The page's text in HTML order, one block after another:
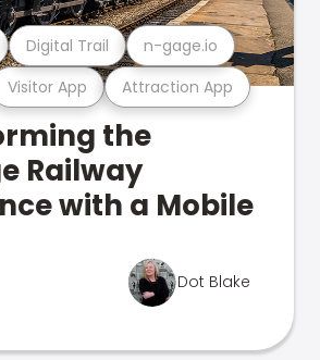
Visitor App Attraction App
Digital Trail n-gage.io
the
Railway
with a Mobile
Dot Blake